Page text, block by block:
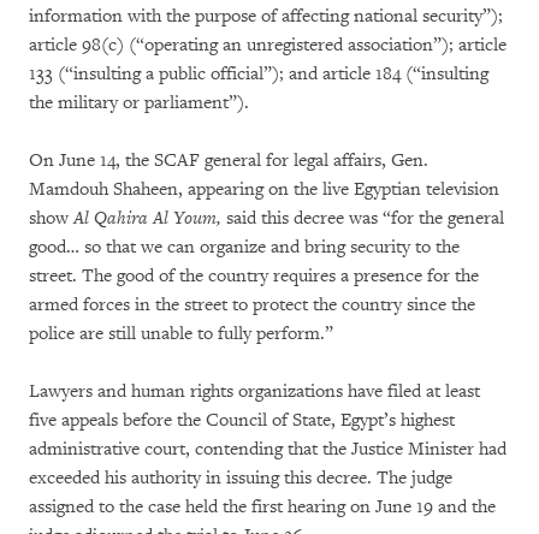
information with the purpose of affecting national security”);
article 98(c) (“operating an unregistered association”); article
133 (“insulting a public official”); and article 184 (“insulting
the military or parliament”).
On June 14, the SCAF general for legal affairs, Gen.
Mamdouh Shaheen, appearing on the live Egyptian television
showAl Qahira Al Youm, said this decree was “for the general
good… so that we can organize and bring security to the
street. The good of the country requires a presence for the
armed forces in the street to protect the country since the
police are still unable to fully perform.”
Lawyers and human rights organizations have filed at least
five appeals before the Council of State, Egypt’s highest
administrative court, contending that the Justice Minister had
exceeded his authority in issuing this decree. The judge
assigned to the case held the first hearing on June 19 and the